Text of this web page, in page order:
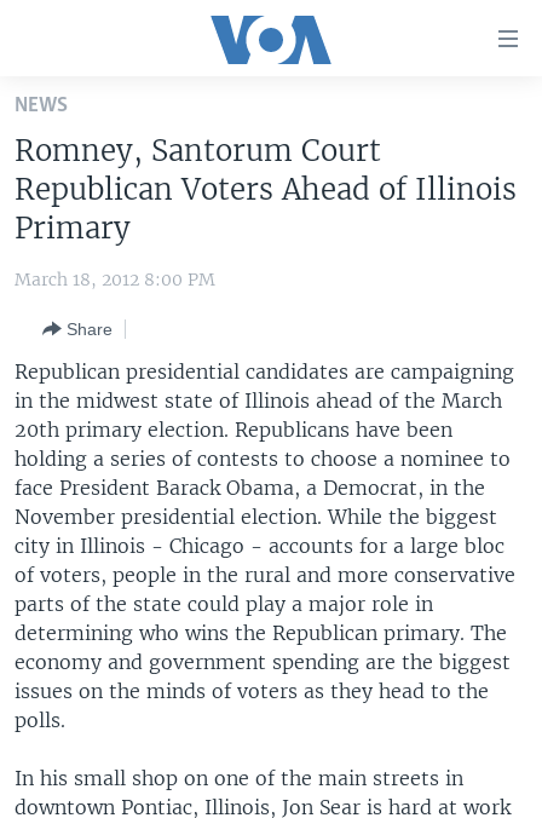
Skip
main
content
Skip
to
Navigation
Search
UNITED STATES
U.S. NEWS
WORLD
EUROPE
MIDDLE EAST
SOUTH & CENTRAL ASIA
LATEST GLOBAL COVERAGE
FOLLOW US
Languages
NEWS
Romney, Santorum Court
Republican Voters Ahead of Illinois
Primary
March 18, 2012 8:00 PM
Share
Republican presidential candidates are campaigning
in the midwest state of Illinois ahead of the March
20th primary election. Republicans have been
holding a series of contests to choose a nominee to
face President Barack Obama, a Democrat, in the
November presidential election. While the biggest
city in Illinois - Chicago - accounts for a large bloc
of voters, people in the rural and more conservative
parts of the state could play a major role in
determining who wins the Republican primary. The
economy and government spending are the biggest
issues on the minds of voters as they head to the
polls.
In his small shop on one of the main streets in
downtown Pontiac, Illinois, Jon Sear is hard at work